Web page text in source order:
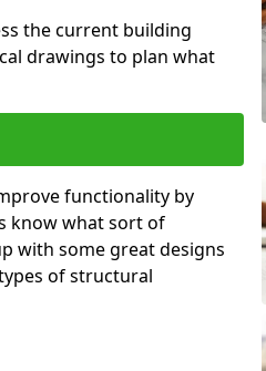
the current building
drawings to plan what
functionality by
know what sort of
with some great designs
of structural